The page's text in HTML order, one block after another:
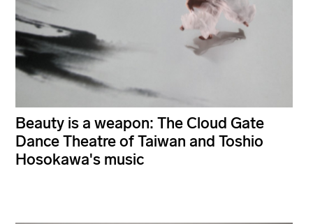
Beauty is a weapon: The Cloud Gate
Dance Theatre of Taiwan and Toshio
Hosokawa's music